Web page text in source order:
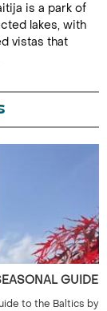
is a park of
lakes, with
vistas that
GUIDE
to the Baltics by